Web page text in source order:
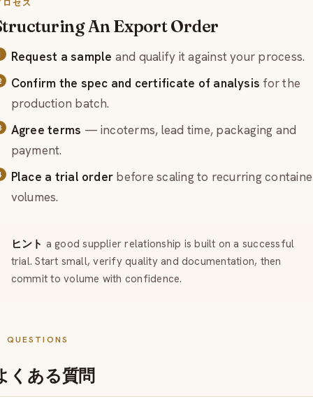
ロセス
An Export Order
Request a sample and qualify it against your process.
Confirm the spec and certificate of analysis for the
production batch.
Agree terms — incoterms, lead time, packaging and
payment.
Place a trial order before scaling to recurring
volumes.
ヒント a good supplier relationship is built on a successful
trial. Start small, verify quality and documentation, then
commit to volume with confidence.
QUESTIONS
くある質問